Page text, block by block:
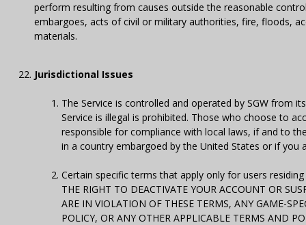
perform resulting from causes outside the reasonable
embargoes, acts of civil or military authorities, fire, floods,
materials.
Jurisdictional Issues
The Service is controlled and operated by SGW from
Service is illegal is prohibited. Those who choose to
responsible for compliance with local laws, if and to
in a country embargoed by the United States or if you
Certain specific terms that apply only for users residing
THE RIGHT TO DEACTIVATE YOUR ACCOUNT OR
ARE IN VIOLATION OF THESE TERMS, ANY GAME-
POLICY, OR ANY OTHER APPLICABLE TERMS AND